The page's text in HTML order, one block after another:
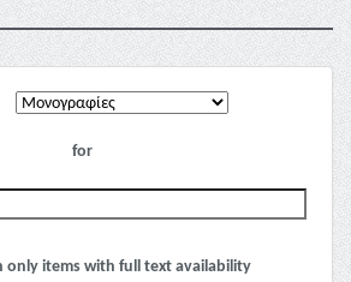
for
only items with full text availability